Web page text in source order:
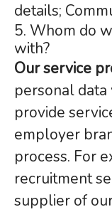
details;
5. Whom do
with?
Our service
personal
provide
employer
process. For
recruitment
supplier of